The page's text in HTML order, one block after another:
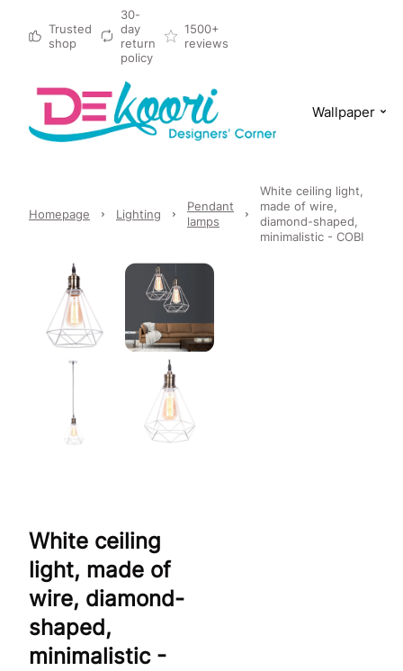
Trusted
shop
30-
day
return
policy
1500+
reviews
Wallpaper
Homepage Lighting
Pendant
lamps
White ceiling light,
made of wire,
diamond-shaped,
minimalistic - COBI
White ceiling
light, made of
wire, diamond-
shaped,
minimalistic -